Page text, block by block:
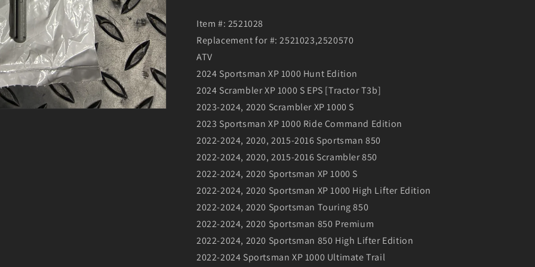
Item #: 2521028
Replacement for #: 2521023,2520570
ATV
2024 Sportsman XP 1000 Hunt Edition
2024 Scrambler XP 1000 S EPS [Tractor T3b]
2023-2024, 2020 Scrambler XP 1000 S
2023 Sportsman XP 1000 Ride Command Edition
2022-2024, 2020, 2015-2016 Sportsman 850
2022-2024, 2020, 2015-2016 Scrambler 850
2022-2024, 2020 Sportsman XP 1000 S
2022-2024, 2020 Sportsman XP 1000 High Lifter Edition
2022-2024, 2020 Sportsman Touring 850
2022-2024, 2020 Sportsman 850 Premium
2022-2024, 2020 Sportsman 850 High Lifter Edition
2022-2024 Sportsman XP 1000 Ultimate Trail